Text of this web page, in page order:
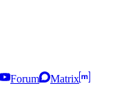
Forum
Matrix